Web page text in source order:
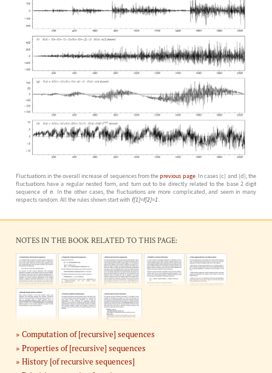
Fluctuations in the overall increase of sequences from theprevious page. In cases (c) and (d), the
fluctuations have a regular nested form, and turn out to be directly related to the base 2 digit
sequence of n. In the other cases, the fluctuations are more complicated, and seem in many
respects random. All the rules shown start with f[1]=f[2]=1 .
NOTES IN THE BOOK RELATED TO THIS PAGE:
Computation of [recursive] sequences
Properties of [recursive] sequences
History [of recursive sequences]